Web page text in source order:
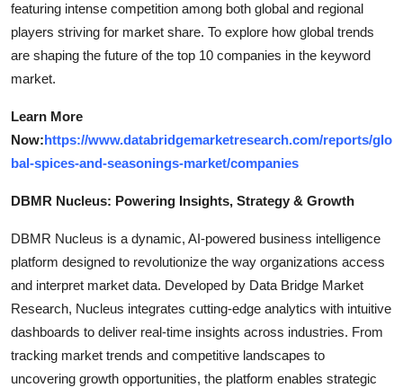
featuring intense competition among both global and regional
players striving for market share. To explore how global trends
are shaping the future of the top 10 companies in the keyword
market.
Learn More
Now:https://www.databridgemarketresearch.com/reports/glo
bal-spices-and-seasonings-market/companies
DBMR Nucleus: Powering Insights, Strategy & Growth
DBMR Nucleus is a dynamic, AI-powered business intelligence
platform designed to revolutionize the way organizations access
and interpret market data. Developed by Data Bridge Market
Research, Nucleus integrates cutting-edge analytics with intuitive
dashboards to deliver real-time insights across industries. From
tracking market trends and competitive landscapes to
uncovering growth opportunities, the platform enables strategic